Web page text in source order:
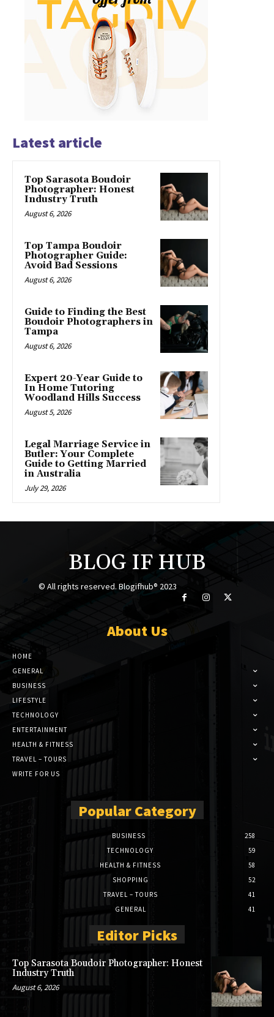
Latest article
Top Sarasota Boudoir
Photographer: Honest
Industry Truth
August 6, 2026
Top Tampa Boudoir
Photographer Guide:
Avoid Bad Sessions
August 6, 2026
Guide to Finding the Best
Boudoir Photographers in
Tampa
August 6, 2026
Expert 20-Year Guide to
In Home Tutoring
Woodland Hills Success
August 5, 2026
Legal Marriage Service in
Butler: Your Complete
Guide to Getting Married
in Australia
July 29, 2026
BLOG IF HUB
© All rights reserved. Blogifhub® 2023
About Us
HOME
GENERAL
BUSINESS
LIFESTYLE
TECHNOLOGY
ENTERTAINMENT
HEALTH & FITNESS
TRAVEL – TOURS
WRITE FOR US
Popular Category
BUSINESS
258
TECHNOLOGY
59
HEALTH & FITNESS
58
SHOPPING
52
TRAVEL – TOURS
41
GENERAL
41
Editor Picks
Top Sarasota Boudoir Photographer: Honest
Industry Truth
August 6, 2026